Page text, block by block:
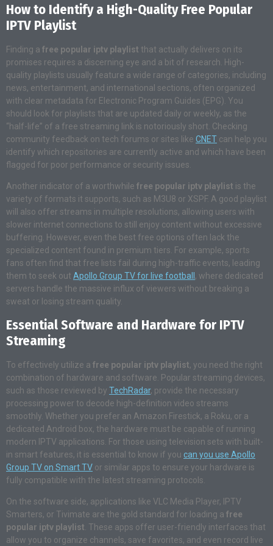
How to Identify a High-Quality Free Popular
IPTV Playlist
Finding a free popular iptv playlist that actually delivers on its
promises requires a discerning eye and a bit of research. High-
quality playlists usually feature a wide range of categories, including
news, entertainment, and international sections, often organized
with clear metadata for Electronic Program Guides (EPG). You
should look for playlists that are updated daily or weekly, as the
“half-life” of a free streaming link is notoriously short. Checking
community feedback on tech forums or sites like CNET can help you
identify which repositories are currently active and which have been
flagged for poor performance or security issues.
Another indicator of a worthwhile free popular iptv playlist is the
variety of formats it supports, such as M3U8 or XSPF. A good playlist
will also offer streams in multiple resolutions, allowing users with
slower internet connections to still enjoy content without excessive
buffering. However, even the best free options often lack the
specialized content found in premium tiers. For example, sports
fans often find that free lists fail during high-traffic events, leading
them to seek out Apollo Group TV for live football , where dedicated
servers handle the massive influx of viewers without breaking a
sweat or losing stream quality.
Essential Software and Hardware for IPTV
Streaming
To effectively utilize a free popular iptv playlist, you need the right
combination of hardware and software. Popular streaming devices,
such as those reviewed by TechRadar, provide the necessary
processing power to decode high-definition video streams
smoothly. Whether you prefer an Amazon Firestick, a Roku, or a
dedicated Android box, the hardware must be capable of running
modern IPTV applications. For those using television sets with built-
in smart features, it is essential to know if you can you use Apollo
Group TV on Smart TV or similar apps to ensure your hardware is
fully compatible with the latest streaming protocols.
On the software side, applications like VLC Media Player, IPTV
Smarters, or Tivimate are the gold standard for loading a free
popular iptv playlist . These apps offer user-friendly interfaces that
allow you to organize channels, save favorites, and even record live